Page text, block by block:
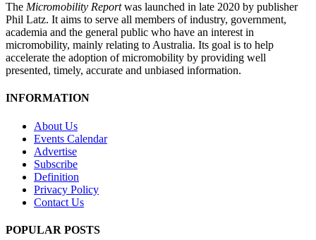
The Micromobility Reportwas launched in late 2020 by publisher
Phil Latz. It aims to serve all members of industry, government,
academia and the general public who have an interest in
micromobility, mainly relating to Australia. Its goal is to help
accelerate the adoption of micromobility by providing well
presented, timely, accurate and unbiased information.
INFORMATION
About Us
Events Calendar
Advertise
Subscribe
Definition
Privacy Policy
Contact Us
POPULAR POSTS